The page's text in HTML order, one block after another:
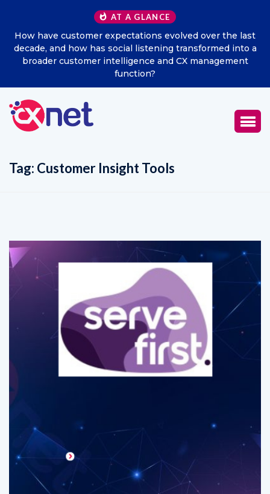
AT A GLANCE
Excitel Broadband Reappoints Aditya Jain as Chief
Marketing Officer
Tag: Customer Insight Tools